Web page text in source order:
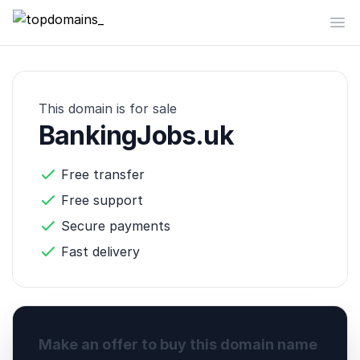
topdomains_
This domain is for sale
BankingJobs.uk
Free transfer
Free support
Secure payments
Fast delivery
Make an offer to buy this domain name